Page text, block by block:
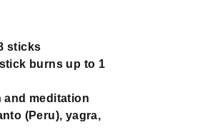
sticks
burns up to 1
and meditation
(Peru), yagra,